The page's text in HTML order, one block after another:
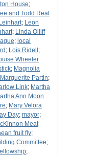
House;
and Todd Real
Leinhart; Leon
; Linda Olliff
; local
; Lois Ridell ;
Wheeler
; Magnolia
Marguerite Partin;
Link; Martha
Ann Moon
; Mary Velora
Day; mayor;
Meat
fruit fly;
Committee;
;